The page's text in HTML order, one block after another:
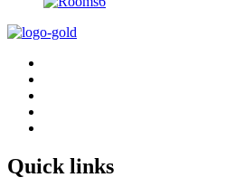
Quick links